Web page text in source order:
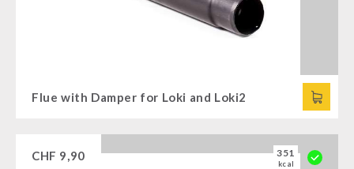
Flue with Damper for Loki and Loki2
CHF 9,90 351
kcal